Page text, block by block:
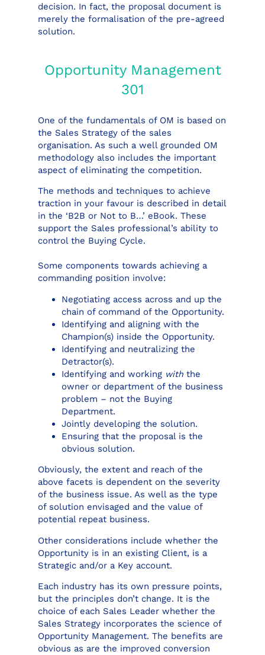
decision. In fact, the proposal document is
merely the formalisation of the pre-agreed
solution.
Opportunity Management
301
One of the fundamentals of OM is based on
the Sales Strategy of the sales
organisation. As such a well grounded OM
methodology also includes the important
aspect of eliminating the competition.
The methods and techniques to achieve
traction in your favour is described in detail
in the ‘B2B or Not to B…’ eBook. These
support the Sales professional’s ability to
control the Buying Cycle.
Some components towards achieving a
commanding position involve:
Negotiating access across and up the
chain of command of the Opportunity.
Identifying and aligning with the
Champion(s) inside the Opportunity.
Identifying and neutralizing the
Detractor(s).
Identifying and working with the
owner or department of the business
problem – not the Buying
Department.
Jointly developing the solution.
Ensuring that the proposal is the
obvious solution.
Obviously, the extent and reach of the
above facets is dependent on the severity
of the business issue. As well as the type
of solution envisaged and the value of
potential repeat business.
Other considerations include whether the
Opportunity is in an existing Client, is a
Strategic and/or a Key account.
Each industry has its own pressure points,
but the principles don’t change. It is the
choice of each Sales Leader whether the
Sales Strategy incorporates the science of
Opportunity Management. The benefits are
obvious as are the improved conversion